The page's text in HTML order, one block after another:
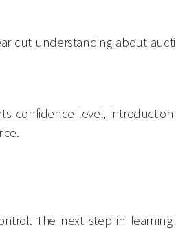
cut understanding about
confidence level,
The next step in learning